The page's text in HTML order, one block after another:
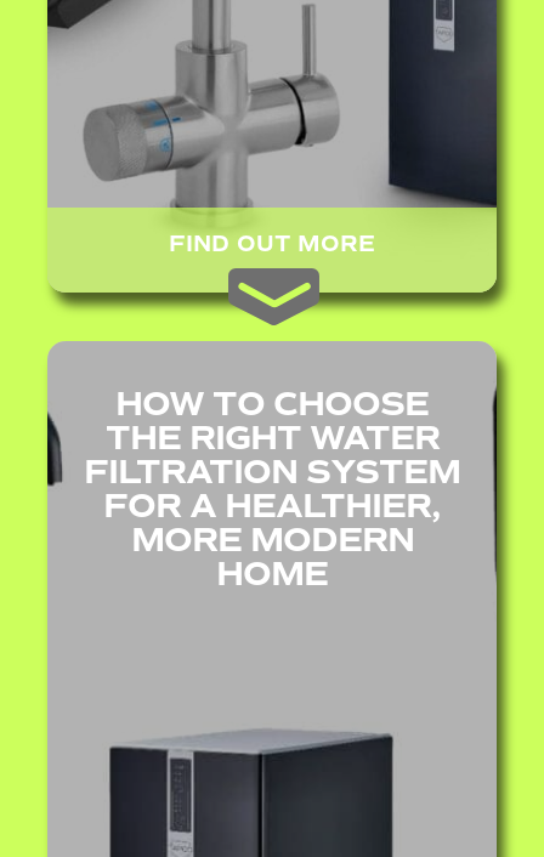
FIND OUT MORE
HOW TO CHOOSE
THE RIGHT WATER
FILTRATION SYSTEM
FOR A HEALTHIER,
MORE MODERN
HOME